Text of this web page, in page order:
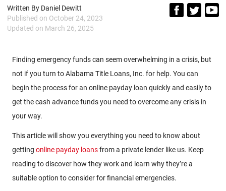
Written By Daniel Dewitt
Published on October 24, 2023
Updated on March 26, 2025
Finding emergency funds can seem overwhelming in a crisis, but
not if you turn to Alabama Title Loans, Inc. for help. You can
begin the process for an online payday loan quickly and easily to
get the cash advance funds you need to overcome any crisis in
your way.
This article will show you everything you need to know about
getting online payday loansfrom a private lender like us. Keep
reading to discover how they work and learn why they’re a
suitable option to consider for financial emergencies.